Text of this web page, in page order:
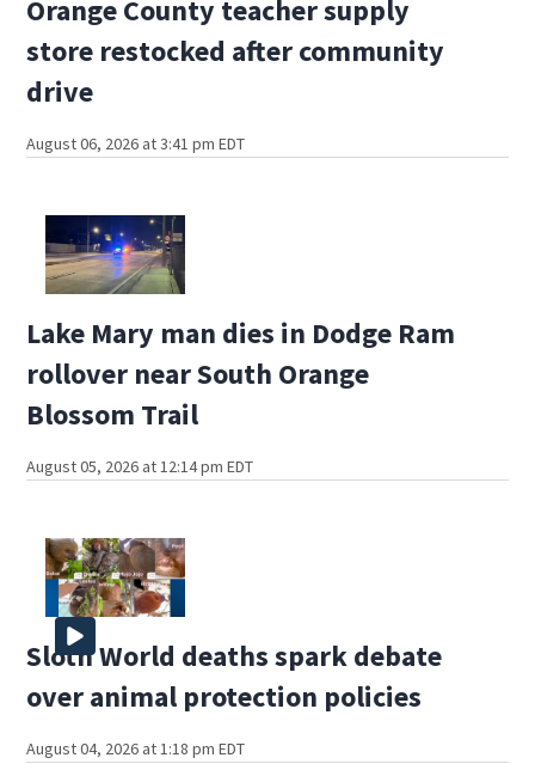
Orange County teacher supply
store restocked after community
drive
August 06, 2026 at 3:41 pm EDT
Lake Mary man dies in Dodge Ram
rollover near South Orange
Blossom Trail
August 05, 2026 at 12:14 pm EDT
Sloth World deaths spark debate
over animal protection policies
August 04, 2026 at 1:18 pm EDT